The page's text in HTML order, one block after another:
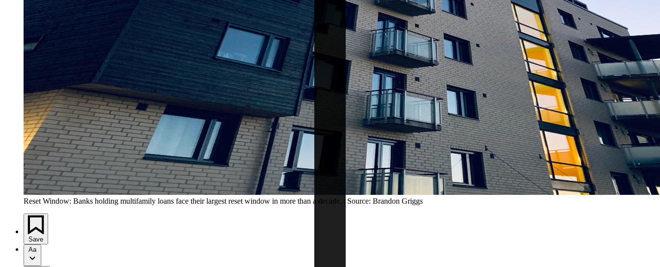
Reset Window: Banks holding multifamily loans face their largest reset window in more than a decade. | Source: Brandon Griggs
Save
Aa